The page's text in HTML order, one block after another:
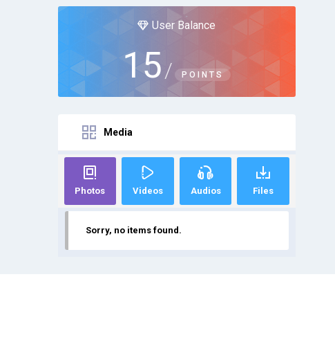
User Balance
15 / POINTS
Media
Photos Videos Audios Files
Sorry, no items found.